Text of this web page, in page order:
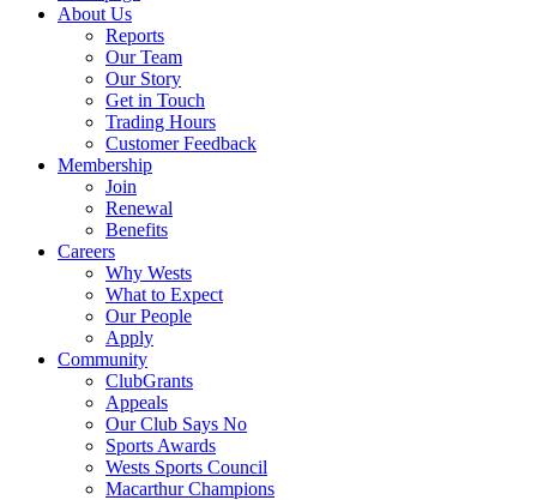
About Us
Reports
Our Team
Our Story
Get in Touch
Trading Hours
Customer Feedback
Membership
Join
Renewal
Benefits
Careers
Why Wests
What to Expect
Our People
Apply
Community
ClubGrants
Appeals
Our Club Says No
Sports Awards
Wests Sports Council
Macarthur Champions